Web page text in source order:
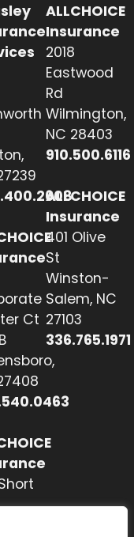
Ct
ALLCHOICE
Insurance
2018
Eastwood
Rd
Wilmington,
NC 28403
910.500.6116
ALLCHOICE
Insurance
401 Olive
St
Winston-
Salem, NC
27103
336.765.1971